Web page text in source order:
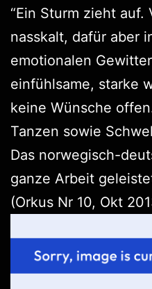
“Ein Sturm zieht
nasskalt, dafür aber
emotionalen
einfühlsame, starke
keine Wünsche
Tanzen sowie
Das norwegisch-
ganze Arbeit
(Orkus Nr 10, Okt